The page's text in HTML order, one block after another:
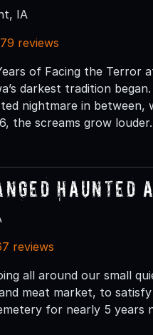
IA
reviews
of Facing the
darkest tradition
nightmare in between,
the screams grow
reviews
all around our small
meat market, to
for nearly 5 years